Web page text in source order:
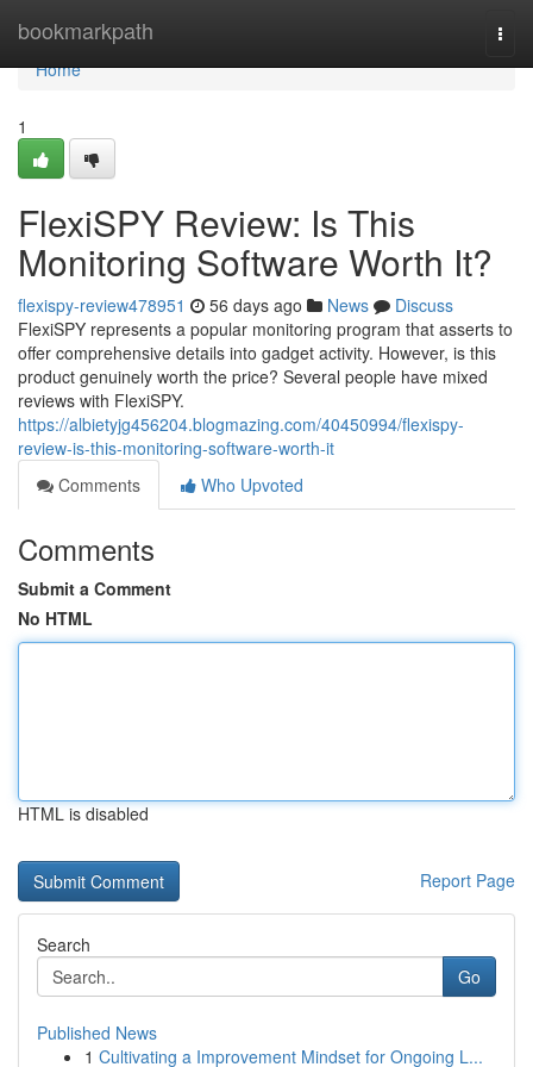
bookmarkpath
Home
Home
1
FlexiSPY Review: Is This
Monitoring Software Worth It?
flexispy-review478951 56 days ago News
Discuss
FlexiSPY represents a popular monitoring program that asserts to
offer comprehensive details into gadget activity. However, is this
product genuinely worth the price? Several people have mixed
reviews with FlexiSPY.
https://albietyjg456204.blogmazing.com/40450994/flexispy-
review-is-this-monitoring-software-worth-it
Comments
Who Upvoted
Comments
Submit a Comment
No HTML
HTML is disabled
Report Page
Search
Go
Published News
1 Cultivating a Improvement Mindset for Ongoing L...